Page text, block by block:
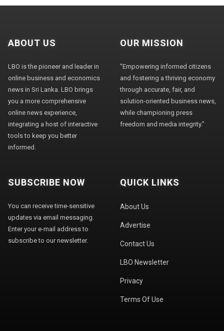
ABOUT US
LBO is the pioneer and leader in
online business and economics
news in Sri Lanka. LBO brings
you a more comprehensive
online news experience,
integrating a host of interactive
tools to keep you better
informed.
OUR MISSION
"Empowering informed citizens
and fostering a thriving economy
through accurate, fair, and
solution-oriented business news,
while championing press
freedom and media integrity."
SUBSCRIBE NOW
You can receive time-sensitive
updates via email messaging.
Enter your e-mail address to
subscribe to our newsletter.
QUICK LINKS
About Us
Advertise
Contact Us
LBO Newsletter
Privacy
Terms Of Use